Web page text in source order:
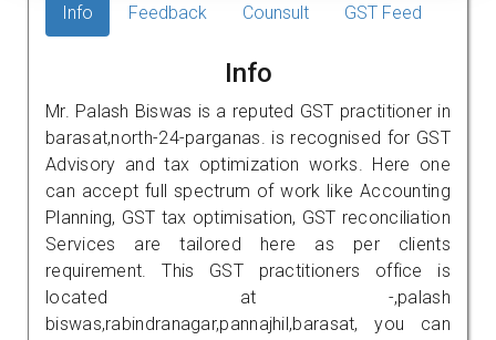
Info Feedback Counsult GST Feed
Info
Mr. Palash Biswas is a reputed GST practitioner in
barasat,north-24-parganas. is recognised for GST
Advisory and tax optimization works. Here one
can accept full spectrum of work like Accounting
Planning, GST tax optimisation, GST reconciliation
Services are tailored here as per clients
requirement. This GST practitioners office is
located at -,palash
biswas,rabindranagar,pannajhil,barasat, you can